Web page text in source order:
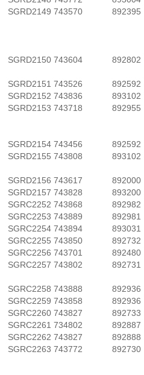
SGRD2149 743570 892395
SGRD2150 743604 892802
SGRD2151 743526 892592
SGRD2152 743836 893102
SGRD2153 743718 892955
SGRD2154 743456 892592
SGRD2155 743808 893102
SGRD2156 743617 892000
SGRD2157 743828 893200
SGRC2252 743868 892982
SGRC2253 743889 892981
SGRC2254 743894 893031
SGRC2255 743850 892732
SGRC2256 743701 892480
SGRC2257 743802 892731
SGRC2258 743888 892936
SGRC2259 743858 892936
SGRC2260 743827 892733
SGRC2261 734802 892887
SGRC2262 743827 892888
SGRC2263 743772 892730